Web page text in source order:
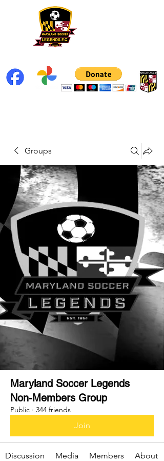
Groups
Maryland Soccer Legends
Non-Members Group
Public · 344 friends
Join
Discussion Media Members About